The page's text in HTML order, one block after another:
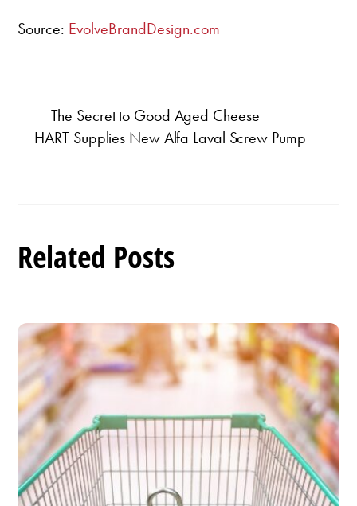
Source: EvolveBrandDesign.com
The Secret to Good Aged Cheese
HART Supplies New Alfa Laval Screw Pump
Related Posts